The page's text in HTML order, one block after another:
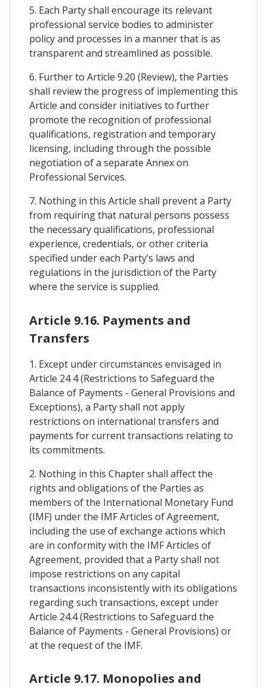
5. Each Party shall encourage its relevant
professional service bodies to administer
policy and processes in a manner that is as
transparent and streamlined as possible.
6. Further to Article 9.20 (Review), the Parties
shall review the progress of implementing this
Article and consider initiatives to further
promote the recognition of professional
qualifications, registration and temporary
licensing, including through the possible
negotiation of a separate Annex on
Professional Services.
7. Nothing in this Article shall prevent a Party
from requiring that natural persons possess
the necessary qualifications, professional
experience, credentials, or other criteria
specified under each Party’s laws and
regulations in the jurisdiction of the Party
where the service is supplied.
Article 9.16. Payments and
Transfers
1. Except under circumstances envisaged in
Article 24 4 (Restrictions to Safeguard the
Balance of Payments - General Provisions and
Exceptions), a Party shall not apply
restrictions on international transfers and
payments for current transactions relating to
its commitments.
2. Nothing in this Chapter shall affect the
rights and obligations of the Parties as
members of the International Monetary Fund
(IMF) under the IMF Articles of Agreement,
including the use of exchange actions which
are in conformity with the IMF Articles of
Agreement, provided that a Party shall not
impose restrictions on any capital
transactions inconsistently with its obligations
regarding such transactions, except under
Article 24.4 (Restrictions to Safeguard the
Balance of Payments - General Provisions) or
at the request of the IMF.
Article 9.17. Monopolies and